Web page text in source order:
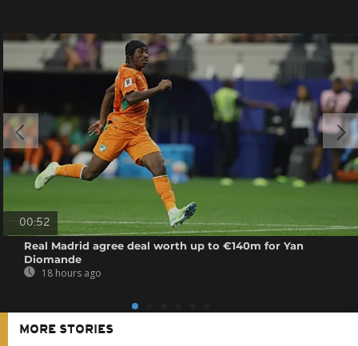
00:52
Real Madrid agree deal worth up to €140m for Yan
Diomande
18 hours ago
MORE STORIES